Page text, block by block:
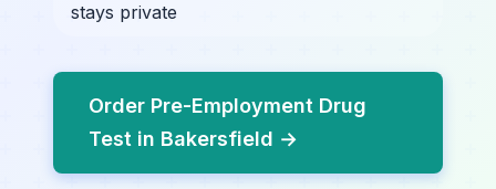
stays private
Order Pre-Employment Drug
Test in Bakersfield →